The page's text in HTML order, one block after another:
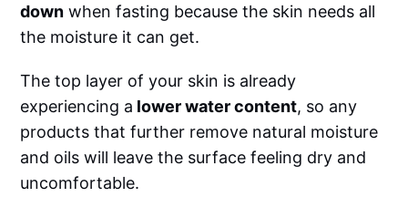
down when fasting because the skin needs all
the moisture it can get.
The top layer of your skin is already
experiencing a lower water content, so any
products that further remove natural moisture
and oils will leave the surface feeling dry and
uncomfortable.